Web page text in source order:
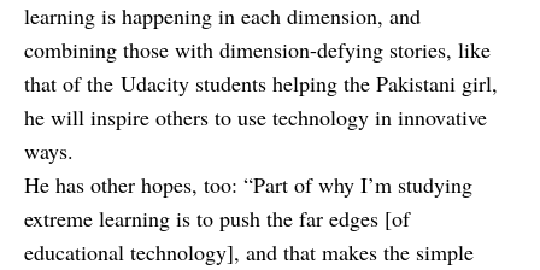
learning is happening in each dimension, and
combining those with dimension-defying stories, like
that of the Udacity students helping the Pakistani girl,
he will inspire others to use technology in innovative
ways.
He has other hopes, too: “Part of why I’m studying
extreme learning is to push the far edges [of
educational technology], and that makes the simple